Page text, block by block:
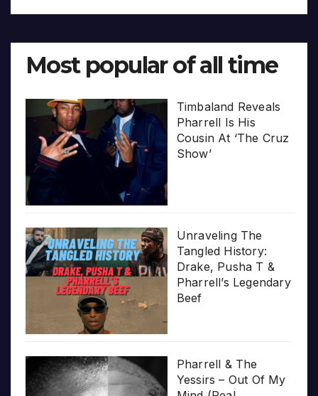
Most popular of all time
Timbaland Reveals
Pharrell Is His
Cousin At ‘The Cruz
Show’
Unraveling The
Tangled History:
Drake, Pusha T &
Pharrell’s Legendary
Beef
Pharrell & The
Yessirs – Out Of My